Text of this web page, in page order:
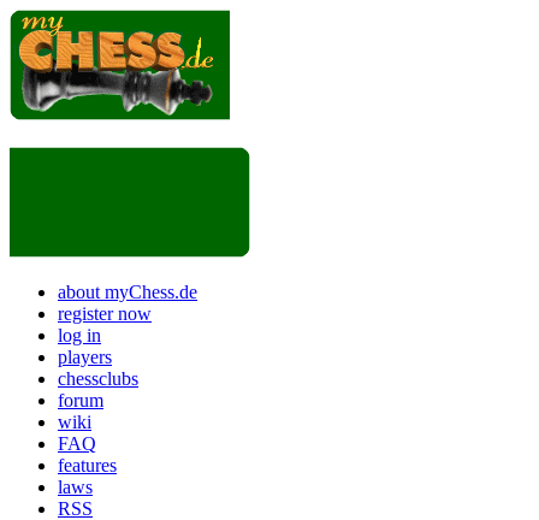
about myChess.de
register now
log in
players
chessclubs
forum
wiki
FAQ
features
laws
RSS